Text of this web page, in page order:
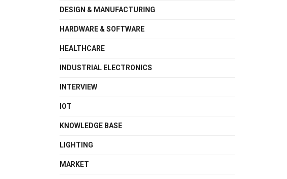
DESIGN & MANUFACTURING
HARDWARE & SOFTWARE
HEALTHCARE
INDUSTRIAL ELECTRONICS
INTERVIEW
IOT
KNOWLEDGE BASE
LIGHTING
MARKET